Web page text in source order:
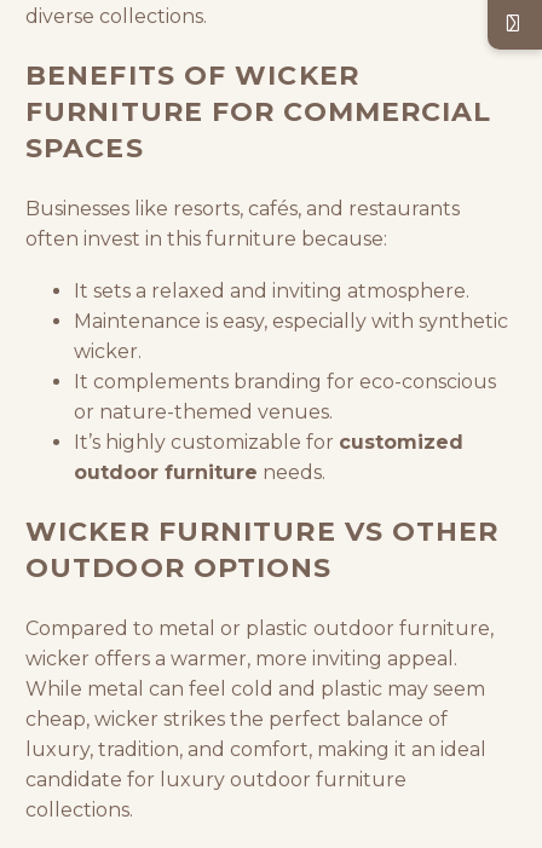
diverse collections.
BENEFITS OF WICKER
FURNITURE FOR COMMERCIAL
SPACES
Businesses like resorts, cafés, and restaurants
often invest in this furniture because:
It sets a relaxed and inviting atmosphere.
Maintenance is easy, especially with synthetic
wicker.
It complements branding for eco-conscious
or nature-themed venues.
It’s highly customizable for customized
outdoor furniture needs.
WICKER FURNITURE VS OTHER
OUTDOOR OPTIONS
Compared to metal or plastic outdoor furniture,
wicker offers a warmer, more inviting appeal.
While metal can feel cold and plastic may seem
cheap, wicker strikes the perfect balance of
luxury, tradition, and comfort, making it an ideal
candidate for luxury outdoor furniture
collections.